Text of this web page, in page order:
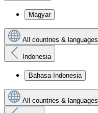
Magyar
All countries & languages
Indonesia
Bahasa Indonesia
All countries & languages